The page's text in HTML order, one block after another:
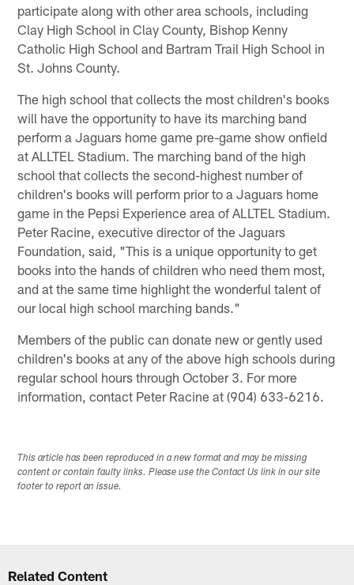
participate along with other area schools, including
Clay High School in Clay County, Bishop Kenny
Catholic High School and Bartram Trail High School in
St. Johns County.
The high school that collects the most children's books
will have the opportunity to have its marching band
perform a Jaguars home game pre-game show onfield
at ALLTEL Stadium. The marching band of the high
school that collects the second-highest number of
children's books will perform prior to a Jaguars home
game in the Pepsi Experience area of ALLTEL Stadium.
Peter Racine, executive director of the Jaguars
Foundation, said, "This is a unique opportunity to get
books into the hands of children who need them most,
and at the same time highlight the wonderful talent of
our local high school marching bands."
Members of the public can donate new or gently used
children's books at any of the above high schools during
regular school hours through October 3. For more
information, contact Peter Racine at (904) 633-6216.
This article has been reproduced in a new format and may be missing
content or contain faulty links. Please use the Contact Us link in our site
footer to report an issue.
Related Content